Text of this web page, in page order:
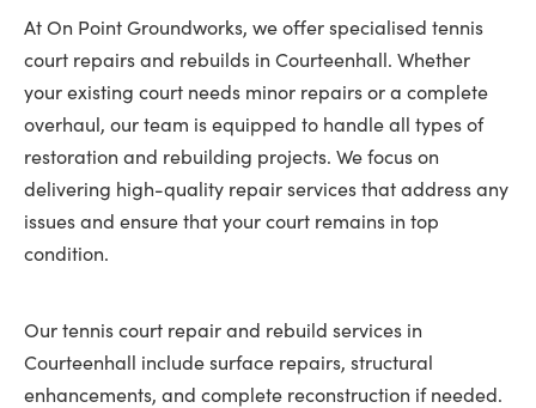
At On Point Groundworks, we offer specialised tennis
court repairs and rebuilds in Courteenhall. Whether
your existing court needs minor repairs or a complete
overhaul, our team is equipped to handle all types of
restoration and rebuilding projects. We focus on
delivering high-quality repair services that address any
issues and ensure that your court remains in top
condition.
Our tennis court repair and rebuild services in
Courteenhall include surface repairs, structural
enhancements, and complete reconstruction if needed.